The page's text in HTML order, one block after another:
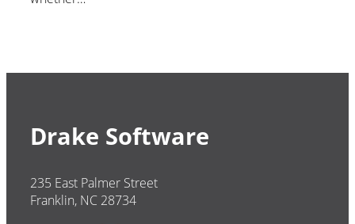
Drake Software
235 East Palmer Street
Franklin, NC 28734